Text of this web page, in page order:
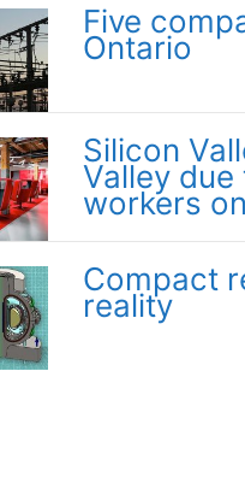
Five
Ontario
Silicon
Valley
workers
Compact
reality